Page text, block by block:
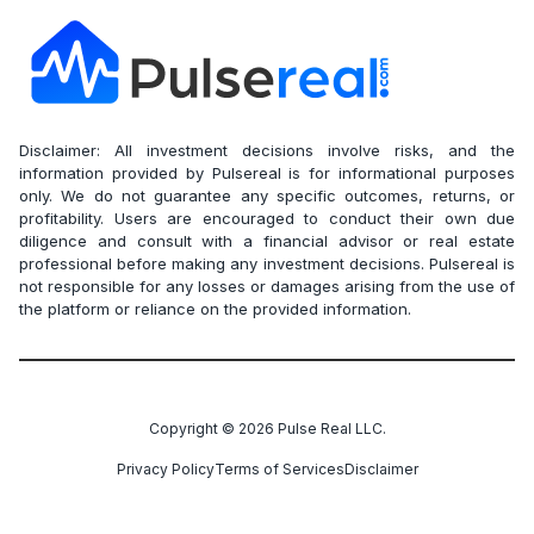
Disclaimer: All investment decisions involve risks, and the
information provided by Pulsereal is for informational purposes
only. We do not guarantee any specific outcomes, returns, or
profitability. Users are encouraged to conduct their own due
diligence and consult with a financial advisor or real estate
professional before making any investment decisions. Pulsereal is
not responsible for any losses or damages arising from the use of
the platform or reliance on the provided information.
Copyright © 2026 Pulse Real LLC.
Privacy PolicyTerms of ServicesDisclaimer